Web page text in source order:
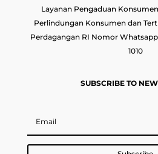
Layanan Pengaduan
Perlindungan Konsumen dan
Perdagangan RI Nomor Whatsapp
1010
SUBSCRIBE TO